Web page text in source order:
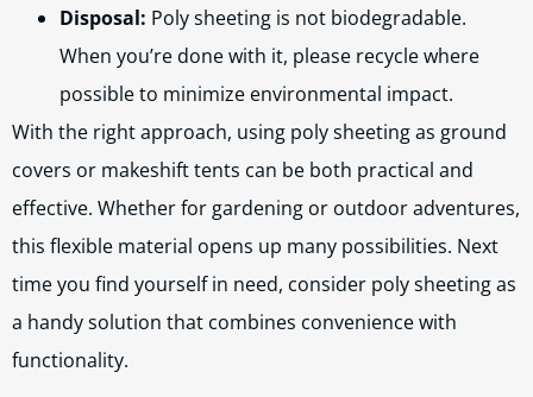
Disposal: Poly sheeting is not biodegradable.
When you’re done with it, please recycle where
possible to minimize environmental impact.
With the right approach, using poly sheeting as ground
covers or makeshift tents can be both practical and
effective. Whether for gardening or outdoor adventures,
this flexible material opens up many possibilities. Next
time you find yourself in need, consider poly sheeting as
a handy solution that combines convenience with
functionality.